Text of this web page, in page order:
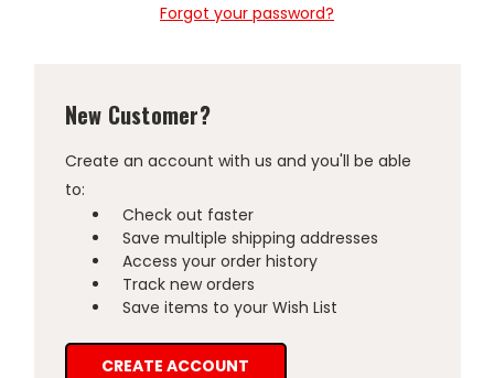
Forgot your password?
New Customer?
Create an account with us and you'll be able
to:
Check out faster
Save multiple shipping addresses
Access your order history
Track new orders
Save items to your Wish List
CREATE ACCOUNT